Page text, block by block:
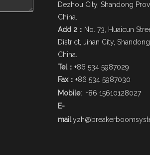
Dezhou City, Shandong
China.
Add 2： No. 73, Huaicun
District, Jinan City,
China.
Tel： +86 534 5987029
Fax： +86 534 5987030
Mobile: +86 15610128027
E-
mail: